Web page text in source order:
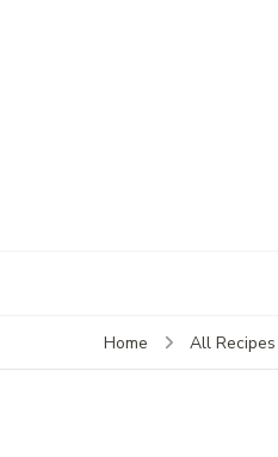
Home All Recipes